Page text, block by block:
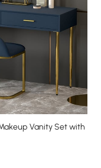
Vanity Set with